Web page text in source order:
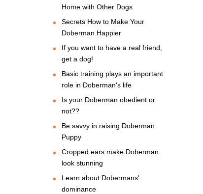
Home with Other Dogs
Secrets How to Make Your
Doberman Happier
If you want to have a real friend,
get a dog!
Basic training plays an important
role in Doberman's life
Is your Doberman obedient or
not??
Be savvy in raising Doberman
Puppy
Cropped ears make Doberman
look stunning
Learn about Dobermans'
dominance